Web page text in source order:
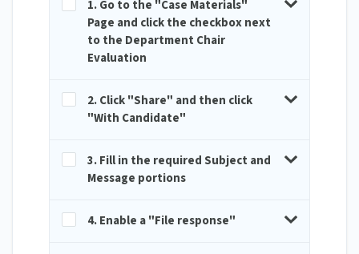
1. Go to the "Case Materials"
Page and click the checkbox next
to the Department Chair
Evaluation
2. Click "Share" and then click
"With Candidate"
3. Fill in the required Subject and
Message portions
4. Enable a "File response"